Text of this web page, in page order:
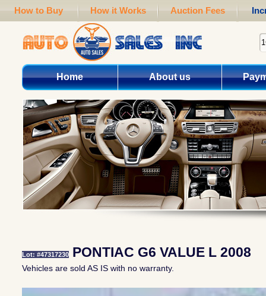
How to Buy How it Works Auction Fees
Home About us
Lot: #47317230PONTIAC G6 VALUE L 2008
Vehicles are sold AS IS with no warranty.